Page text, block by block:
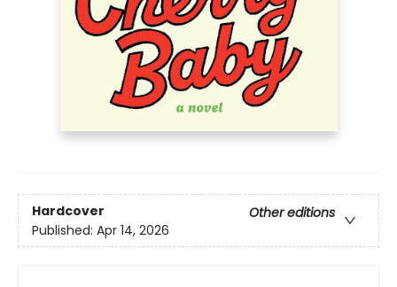
Hardcover
Other editions
Published: Apr 14, 2026